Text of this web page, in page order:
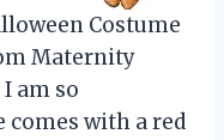
Costume
Maternity
I am so
comes with a red